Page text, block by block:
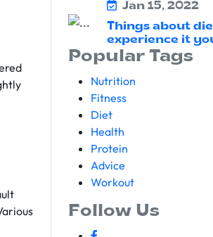
Jan 15, 2022
Things about
experience it
Popular Tags
Nutrition
Fitness
Diet
Health
Protein
Advice
Workout
Follow Us